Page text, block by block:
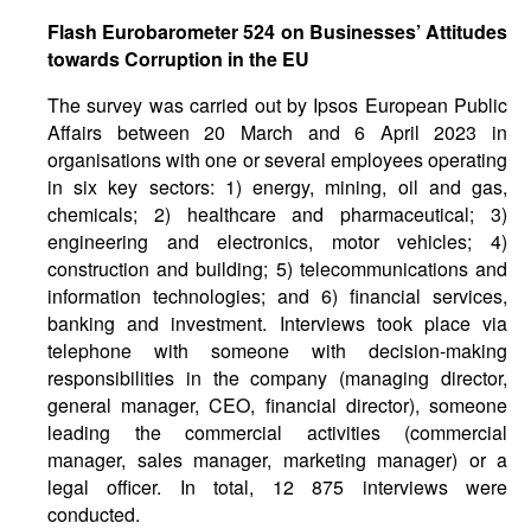
Flash Eurobarometer 524 on Businesses’ Attitudes
towards Corruption in the EU
The survey was carried out by Ipsos European Public
Affairs between 20 March and 6 April 2023 in
organisations with one or several employees operating
in six key sectors: 1) energy, mining, oil and gas,
chemicals; 2) healthcare and pharmaceutical; 3)
engineering and electronics, motor vehicles; 4)
construction and building; 5) telecommunications and
information technologies; and 6) financial services,
banking and investment. Interviews took place via
telephone with someone with decision-making
responsibilities in the company (managing director,
general manager, CEO, financial director), someone
leading the commercial activities (commercial
manager, sales manager, marketing manager) or a
legal officer. In total, 12 875 interviews were
conducted.